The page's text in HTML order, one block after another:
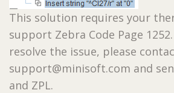
This solution requires your
support Zebra Code Page
resolve the issue, please
support@minisoft.com and
and ZPL.